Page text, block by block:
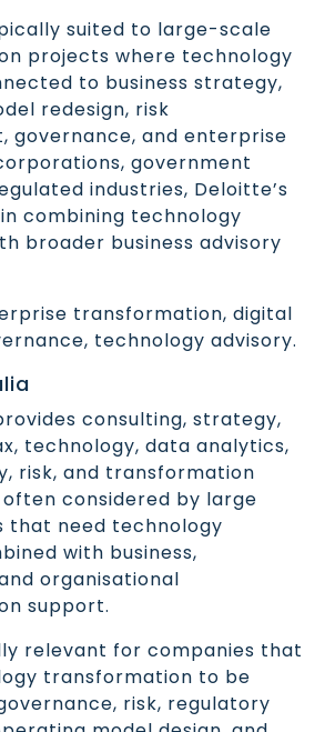
suited to large-scale
projects where technology
to business strategy,
redesign, risk
governance, and enterprise
government
industries, Deloitte’s
combining technology
broader business advisory
transformation, digital
technology advisory.
consulting, strategy,
technology, data analytics,
risk, and transformation
considered by large
that need technology
with business,
organisational
support.
relevant for companies that
transformation to be
risk, regulatory